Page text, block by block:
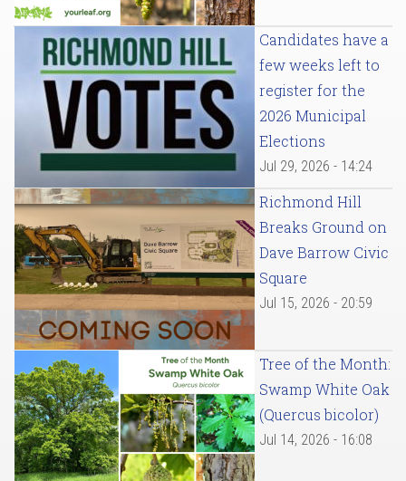
Candidates have a
few weeks left to
register for the
2026 Municipal
Elections
Jul 29, 2026 - 14:24
Richmond Hill
Breaks Ground on
Dave Barrow Civic
Square
Jul 15, 2026 - 20:59
Tree of the Month:
Swamp White Oak
(Quercus bicolor)
Jul 14, 2026 - 16:08